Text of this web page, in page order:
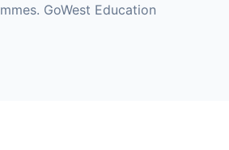
GoWest Education